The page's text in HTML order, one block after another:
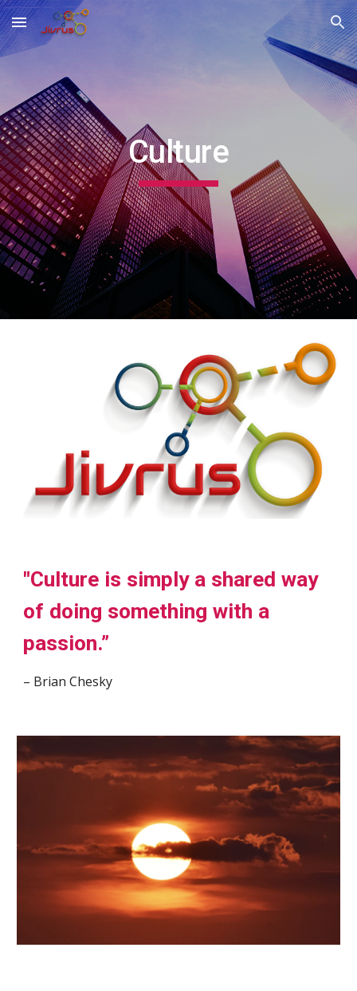
Skip to main content Skip to navigation
Culture
"Culture is simply a shared way
of doing something with a
passion.”
– Brian Chesky